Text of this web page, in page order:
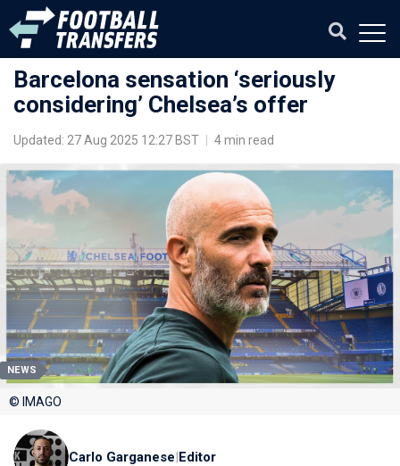
Barcelona sensation ‘seriously
considering’ Chelsea’s offer
Updated: 27 Aug 2025 12:27 BST 4 min read
NEWS
© IMAGO
Carlo Garganese|Editor